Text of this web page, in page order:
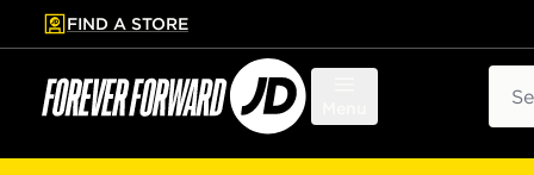
to main content
Skip footer
FIND A STORE